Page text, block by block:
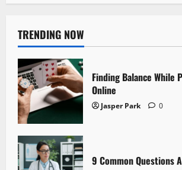
TRENDING NOW
Finding Balance While
Online
Jasper Park 0
9 Common Questions